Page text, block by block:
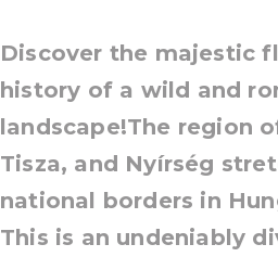
Discover the majestic
history of a wild and
landscape!The region
Tisza, and Nyírség
national borders in
This is an undeniably